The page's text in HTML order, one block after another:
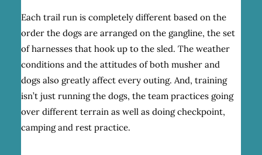
Each trail run is completely different based on the
order the dogs are arranged on the gangline, the set
of harnesses that hook up to the sled. The weather
conditions and the attitudes of both musher and
dogs also greatly affect every outing. And, training
isn’t just running the dogs, the team practices going
over different terrain as well as doing checkpoint,
camping and rest practice.